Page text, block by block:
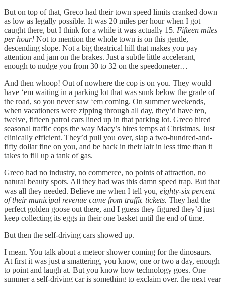
But on top of that, Greco had their town speed limits cranked down
as low as legally possible. It was 20 miles per hour when I got
caught there, but I think for a while it was actually 15. Fifteen miles
per hour! Not to mention the whole town is on this gentle,
descending slope. Not a big theatrical hill that makes you pay
attention and jam on the brakes. Just a subtle little accelerant,
enough to nudge you from 30 to 32 on the speedometer…
And then whoop! Out of nowhere the cop is on you. They would
have ‘em waiting in a parking lot that was sunk below the grade of
the road, so you never saw ‘em coming. On summer weekends,
when vacationers were zipping through all day, they’d have ten,
twelve, fifteen patrol cars lined up in that parking lot. Greco hired
seasonal traffic cops the way Macy’s hires temps at Christmas. Just
clinically efficient. They’d pull you over, slap a two-hundred-and-
fifty dollar fine on you, and be back in their lair in less time than it
takes to fill up a tank of gas.
Greco had no industry, no commerce, no points of attraction, no
natural beauty spots. All they had was this damn speed trap. But that
was all they needed. Believe me when I tell you, eighty-six percent
of their municipal revenue came from traffic tickets. They had the
perfect golden goose out there, and I guess they figured they’d just
keep collecting its eggs in their one basket until the end of time.
But then the self-driving cars showed up.
I mean. You talk about a meteor shower coming for the dinosaurs.
At first it was just a smattering, you know, one or two a day, enough
to point and laugh at. But you know how technology goes. One
summer a self-driving car is something to exclaim over, the next year